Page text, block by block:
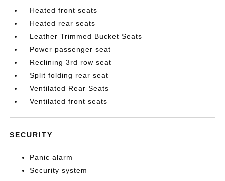
Heated front seats
Heated rear seats
Leather Trimmed Bucket Seats
Power passenger seat
Reclining 3rd row seat
Split folding rear seat
Ventilated Rear Seats
Ventilated front seats
SECURITY
Panic alarm
Security system